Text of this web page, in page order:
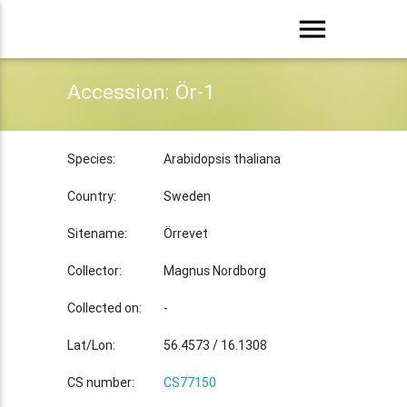
menu
Accession: Ör-1
Species: Arabidopsis thaliana
Country: Sweden
Sitename: Örrevet
Collector: Magnus Nordborg
Collected on: -
Lat/Lon: 56.4573 / 16.1308
CS number: CS77150